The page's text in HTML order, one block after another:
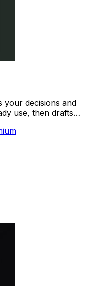
your decisions and
use, then drafts